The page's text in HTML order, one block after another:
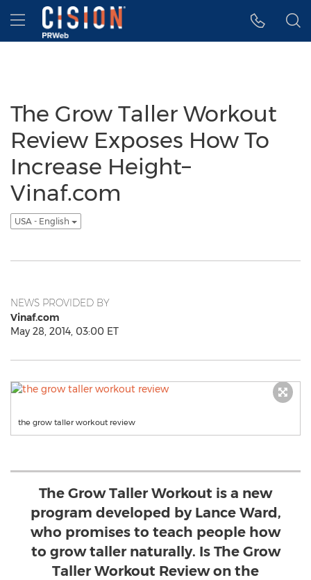
Accessibility Statement
Skip Navigation
Hamburger menu
The Grow Taller Workout
Review Exposes How To
Increase Height–
Vinaf.com
USA - English
NEWS PROVIDED BY
Vinaf.com
May 28, 2014, 03:00 ET
the grow taller workout review
The Grow Taller Workout is a new
program developed by Lance Ward,
who promises to teach people how
to grow taller naturally. Is The Grow
Taller Workout Review on the